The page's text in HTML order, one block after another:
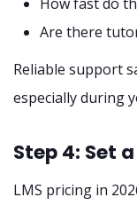
Are there
Reliable support
especially during
Step 4: Set
LMS pricing in